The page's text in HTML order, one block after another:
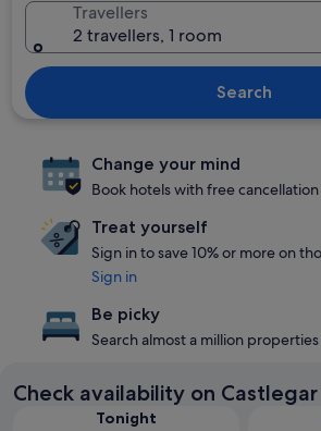
Travellers
2 travellers, 1 room
Search
Change your mind
Book hotels with free cancellation
Treat yourself
Sign in to save 10% or more on
Sign in
Be picky
Search almost a million
Check availability on
Tonight